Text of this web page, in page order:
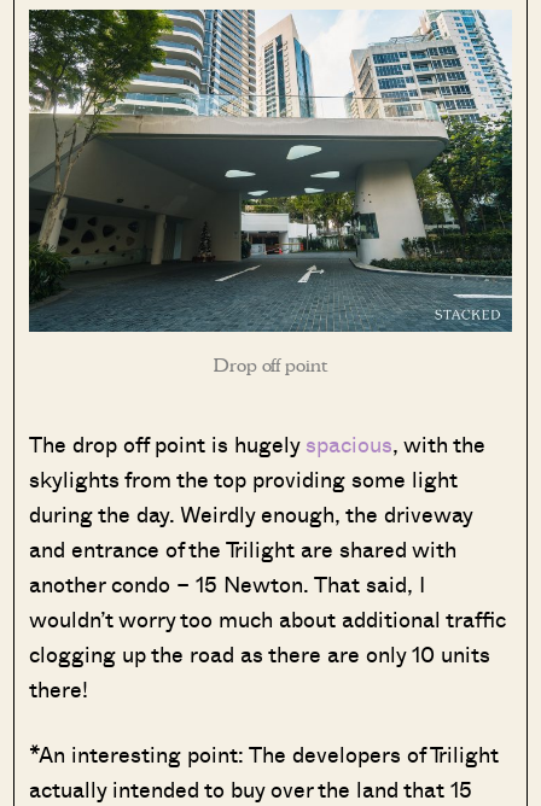
Drop off point
The drop off point is hugelyspacious, with the
skylights from the top providing some light
during the day. Weirdly enough, the driveway
and entrance of the Trilight are shared with
another condo – 15 Newton. That said, I
wouldn’t worry too much about additional traffic
clogging up the road as there are only 10 units
there!
*An interesting point: The developers of Trilight
actually intended to buy over the land that 15